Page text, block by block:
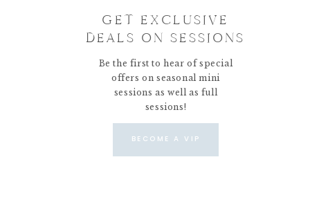
GET EXCLUSIVE
DEALS ON SESSIONS
Be the first to hear of special
offers on seasonal mini
sessions as well as full
sessions!
BECOME A VIP